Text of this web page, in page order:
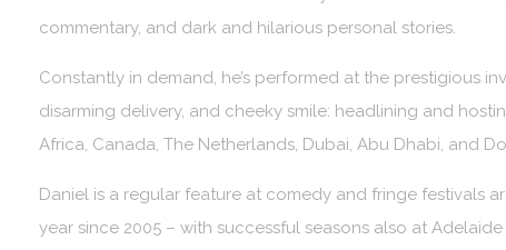
commentary, and dark and hilarious personal stories.
Constantly in demand, he’s performed at the prestigious
disarming delivery, and cheeky smile: headlining and
Africa, Canada, The Netherlands, Dubai, Abu Dhabi, and
Daniel is a regular feature at comedy and fringe festivals
year since 2005 – with successful seasons also at